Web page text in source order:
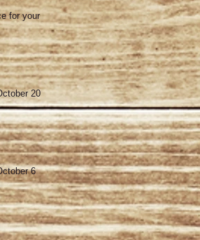
for your
20
6